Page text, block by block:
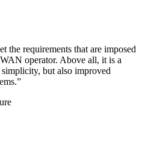
the requirements that are imposed
operator. Above all, it is a
but also improved